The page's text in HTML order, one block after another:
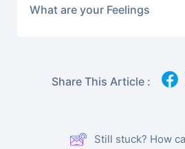
What are your Feelings
Share This Article :
Still stuck? How